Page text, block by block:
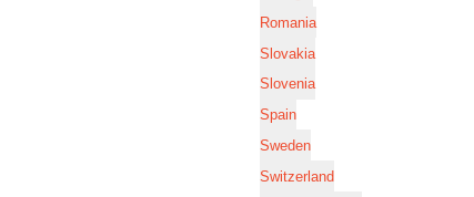
Romania
Slovakia
Slovenia
Spain
Sweden
Switzerland